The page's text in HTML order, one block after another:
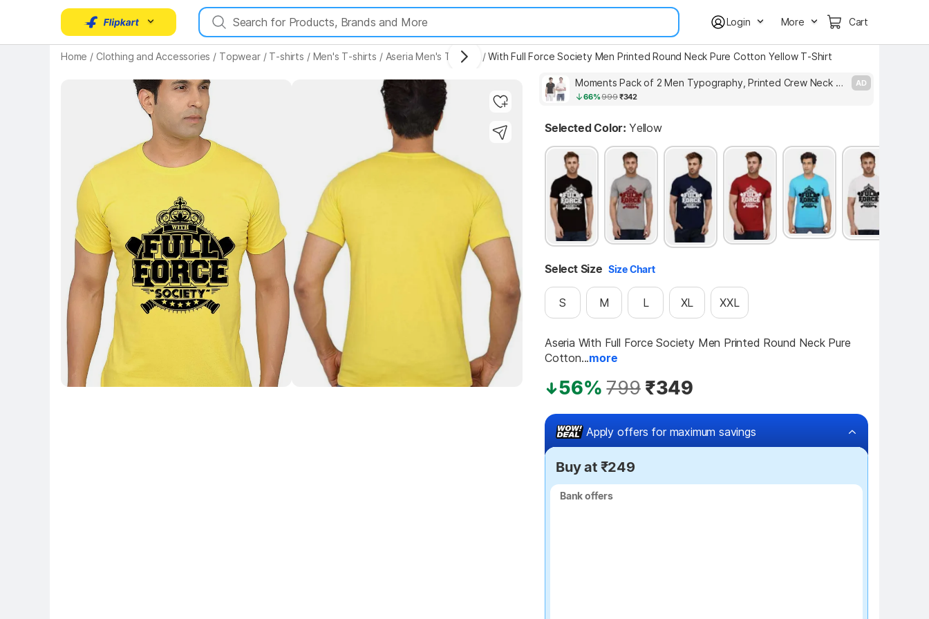
Login More Cart
Home / Clothing and Accessories / Topwear / T-shirts / Men's T-shirts / Aseria Men's T-shirts / With Full Force Society Men Printed Round Neck Pure Cotton Yellow T-Shirt
Key Highlights
Key Highlights
Moments Pack of 2 Men Typography, Printed Crew Neck Cotton Blend Black, White T-Shirt
66%999₹342
AD
Selected Color: Yellow
Select Size Size Chart
S M L XL XXL
Aseria With Full Force Society Men Printed Round Neck Pure
Cotton...more
56% 799 ₹349
Apply offers for maximum savings
Buy at ₹249
Bank offers
Bank offers